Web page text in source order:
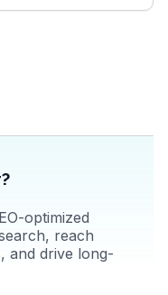
WanderVlogs
who relish the city's
optimized
reach
and drive long-